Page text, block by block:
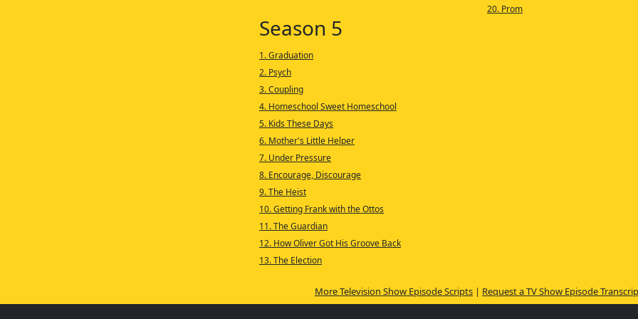
20. Prom
Season 5
1. Graduation
2. Psych
3. Coupling
4. Homeschool Sweet Homeschool
5. Kids These Days
6. Mother's Little Helper
7. Under Pressure
8. Encourage, Discourage
9. The Heist
10. Getting Frank with the Ottos
11. The Guardian
12. How Oliver Got His Groove Back
13. The Election
More Television Show Episode Scripts| Request a TV Show Episode